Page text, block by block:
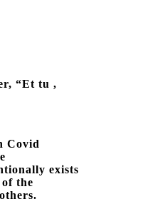
“Et tu ,
Covid
exists
the